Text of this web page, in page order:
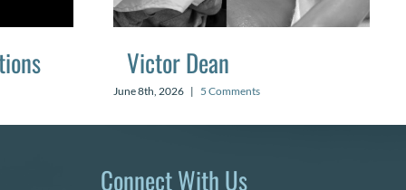
Victor Dean
June 8th, 2026 | 5 Comments
Connect With Us